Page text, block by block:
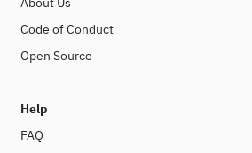
Code of Conduct
Open Source
Help
FAQ